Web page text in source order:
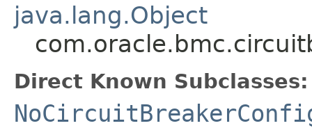
java.lang.Object
Direct Known Subclasses: